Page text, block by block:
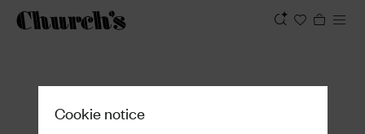
Cookie notice